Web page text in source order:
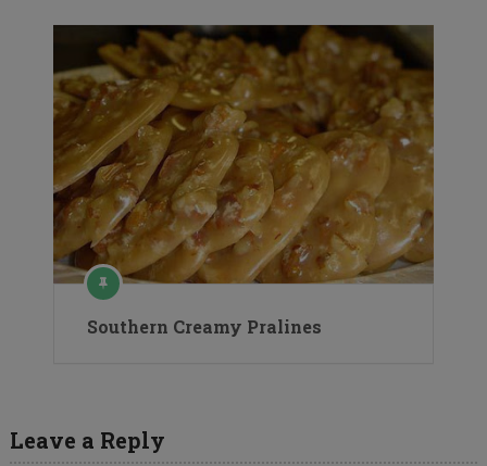
Southern Creamy Pralines
Leave a Reply